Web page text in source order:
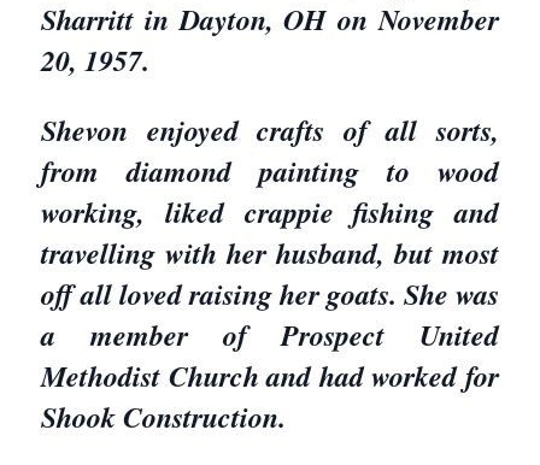
Sharritt in Dayton, OH on November
20, 1957.
Shevon enjoyed crafts of all sorts,
from diamond painting to wood
working, liked crappie fishing and
travelling with her husband, but most
off all loved raising her goats. She was
a member of Prospect United
Methodist Church and had worked for
Shook Construction.